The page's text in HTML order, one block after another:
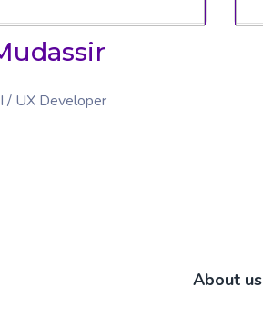
/ UX Developer
About us